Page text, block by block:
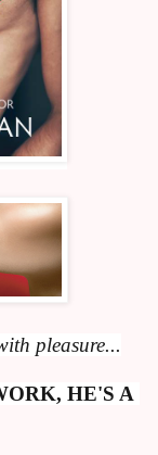
pleasure...
HE'S A